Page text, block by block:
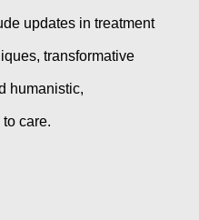
updates in treatment
transformative
humanistic,
care.